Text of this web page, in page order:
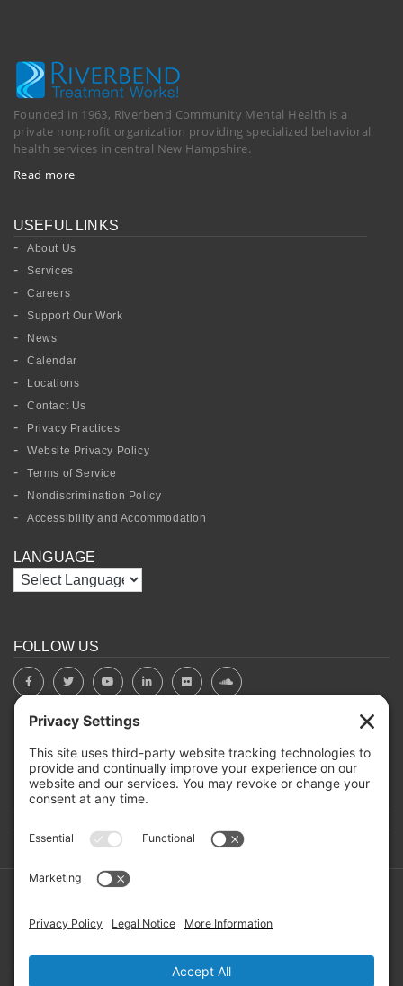
Founded in 1963, Riverbend Community Mental Health is a
private nonprofit organization providing specialized behavioral
health services in central New Hampshire.
Read more
USEFUL LINKS
About Us
Services
Careers
Support Our Work
News
Calendar
Locations
Contact Us
Privacy Practices
Website Privacy Policy
Terms of Service
Nondiscrimination Policy
Accessibility and Accommodation
LANGUAGE
FOLLOW US
BOARD PORTAL
Copyright ©2026 RIVERBEND Community Mental Health. All